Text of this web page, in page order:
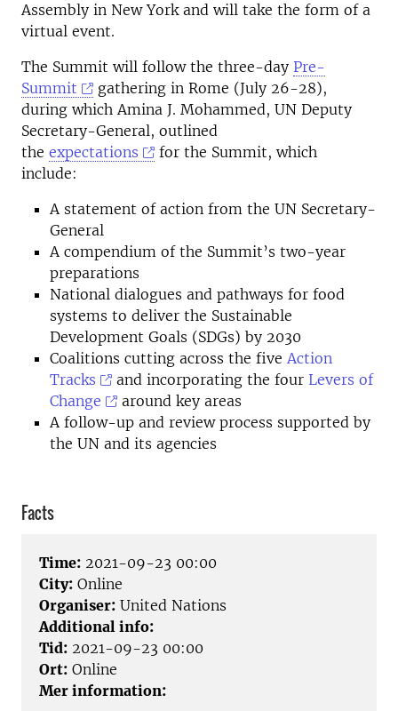
Assembly in New York and will take the form of a
virtual event.
The Summit will follow the three-day Pre-
Summit
gathering in Rome (July 26-28),
during which Amina J. Mohammed, UN Deputy
Secretary-General, outlined
the expectations
for the Summit, which
include:
A statement of action from the UN Secretary-
General
A compendium of the Summit’s two-year
preparations
National dialogues and pathways for food
systems to deliver the Sustainable
Development Goals (SDGs) by 2030
Coalitions cutting across the five Action
Tracks
and incorporating the four Levers of
Change
around key areas
A follow-up and review process supported by
the UN and its agencies
Facts
Time: 2021-09-23 00:00
City: Online
Organiser: United Nations
Additional info:
Tid: 2021-09-23 00:00
Ort: Online
Mer information: